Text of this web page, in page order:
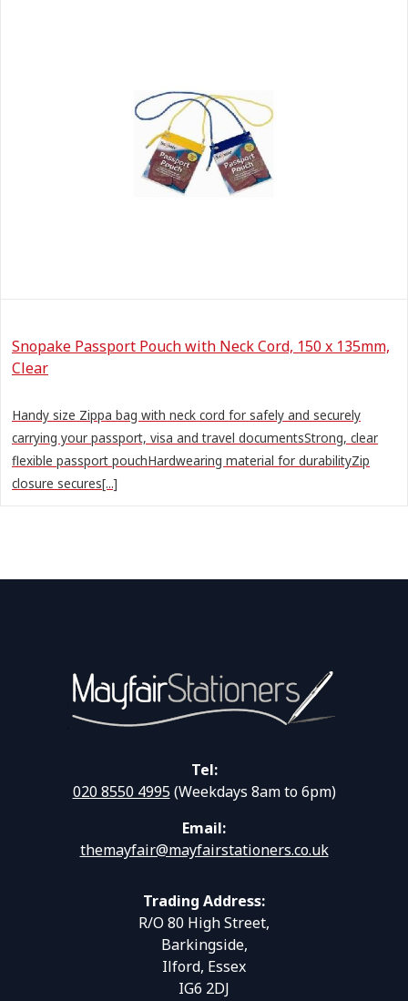
Snopake Passport Pouch with Neck Cord, 150 x 135mm,
Clear
Handy size Zippa bag with neck cord for safely and securely
carrying your passport, visa and travel documentsStrong, clear
flexible passport pouchHardwearing material for durabilityZip
closure secures[...]
Tel:
020 8550 4995(Weekdays 8am to 6pm)
Email:
themayfair@mayfairstationers.co.uk
Trading Address:
R/O 80 High Street,
Barkingside,
Ilford, Essex
IG6 2DJ